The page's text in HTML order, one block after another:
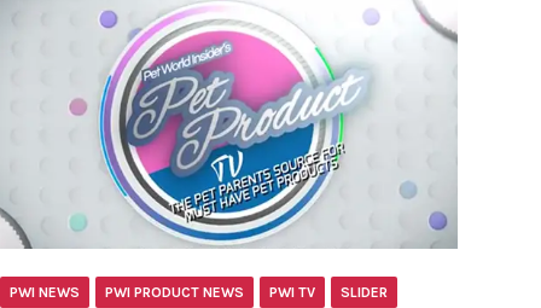
PWI NEWS PWI PRODUCT NEWS PWI TV SLIDER